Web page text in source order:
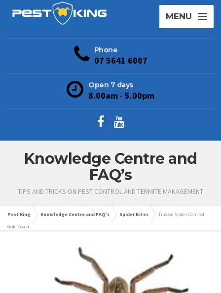
MENU
Phone
07 5641 6007
Open 7 days
8.00am - 5.00pm
Knowledge Centre and
FAQ’s
TIPS AND TRICKS ON PEST CONTROL AND TERMITE MANAGEMENT
Pest King Knowledge Centre and FAQ’s Spider Bites
Tips on Spider Control
Gold Coast